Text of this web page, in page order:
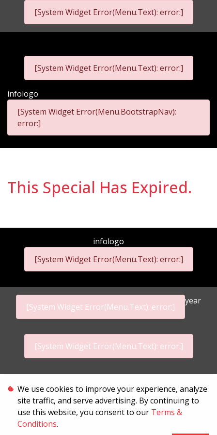
[System Widget Error(Menu.Text): error:]
[System Widget Error(Menu.Text): error:]
infologo
[System Widget Error(Menu.BootstrapNav):
error:]
This Special Has Expired.
infologo
[System Widget Error(Menu.Text): error:]
[System Widget Error(Menu.Text): error:]
year
[System Widget Error(Menu.Text): error:]
Terms & Conditions
We use cookies to improve your experience, analyze
site traffic, and serve advertising. By continuing to
use this website, you consent to our Terms &
Conditions.